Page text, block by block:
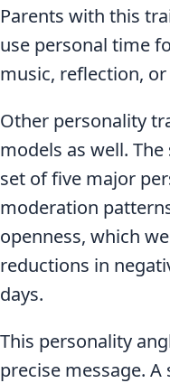
Parents with this
use personal time
music, reflection,
Other personality
models as well.
set of five major
moderation
openness, which
reductions in
days.
This personality
precise message.